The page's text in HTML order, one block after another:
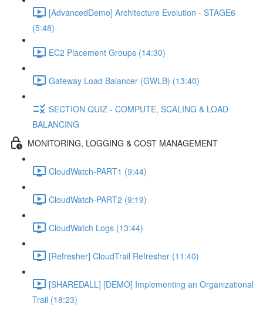
[AdvancedDemo] Architecture Evolution - STAGE6
(5:48)
EC2 Placement Groups (14:30)
Gateway Load Balancer (GWLB) (13:40)
SECTION QUIZ - COMPUTE, SCALING & LOAD
BALANCING
MONITORING, LOGGING & COST MANAGEMENT
CloudWatch-PART1 (9:44)
CloudWatch-PART2 (9:19)
CloudWatch Logs (13:44)
[Refresher] CloudTrail Refresher (11:40)
[SHAREDALL] [DEMO] Implementing an Organizational
Trail (18:23)